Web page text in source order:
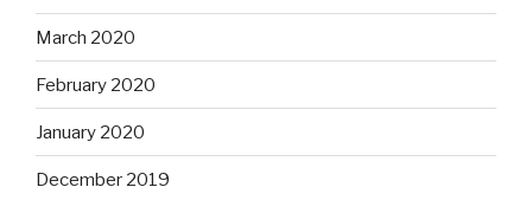
March 2020
February 2020
January 2020
December 2019